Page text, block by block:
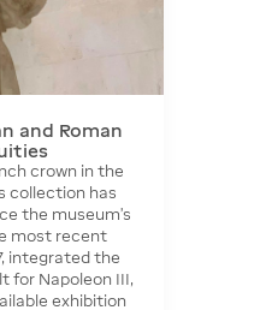
and Roman
crown in the
collection has
the museum's
most recent
integrated the
for Napoleon III,
exhibition